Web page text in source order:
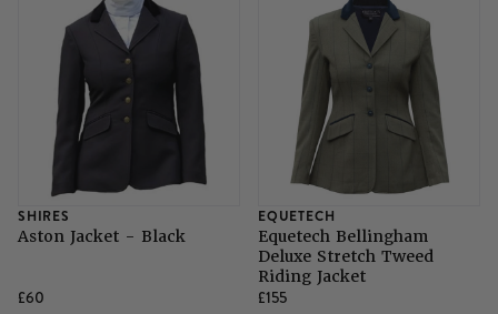
SHIRES
Aston Jacket - Black
£60
EQUETECH
Equetech Bellingham
Deluxe Stretch Tweed
Riding Jacket
£155